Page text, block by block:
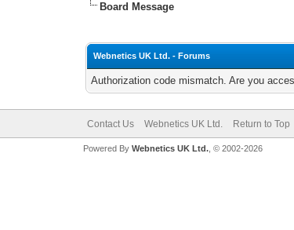
Board Message
Webnetics UK Ltd. - Forums
Authorization code mismatch. Are you
Contact Us Webnetics UK Ltd. Return to Top
Powered By Webnetics UK Ltd., © 2002-2026